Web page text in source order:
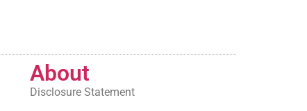
About
Disclosure Statement